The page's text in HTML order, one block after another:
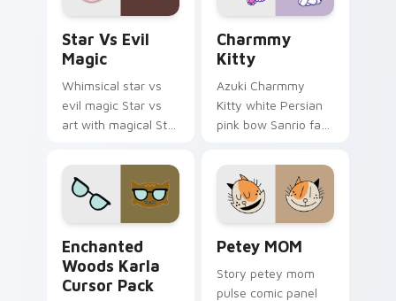
Star Vs Evil
Magic
Whimsical star vs
evil magic Star vs
art with magical Star
dimensional
adventure charm on
your pointer pair.
Charmmy
Kitty
Azuki Charmmy
Kitty white Persian
pink bow Sanrio fan
Kitty hops across
your pointer pair
with My Melody
custom cursor.
Enchanted
Woods Karla
Cursor Pack
Petey MOM
Story petey mom
pulse comic panel